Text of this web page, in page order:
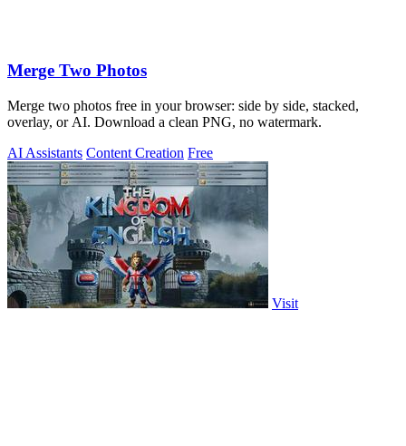
Merge Two Photos
Merge two photos free in your browser: side by side, stacked,
overlay, or AI. Download a clean PNG, no watermark.
AI Assistants Content Creation Free
Visit